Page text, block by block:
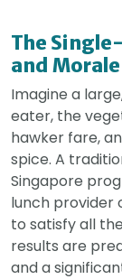
The
and
Imagine a
eater, the
hawker fare,
spice. A
Singapore
lunch
to satisfy all
results are
and a